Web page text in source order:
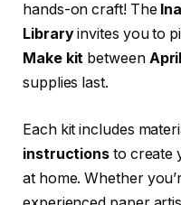
hands-on craft! The
Libraryinvites you to
Make kit between
supplies last.
Each kit includes
instructions to create
at home. Whether